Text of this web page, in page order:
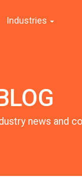
Industries
news and